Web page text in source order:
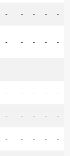
- - - - -
- - - - -
- - - - -
- - - - -
- - - - -
- - - - -